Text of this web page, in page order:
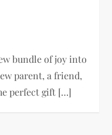
bundle of joy into
parent, a friend,
perfect gift […]